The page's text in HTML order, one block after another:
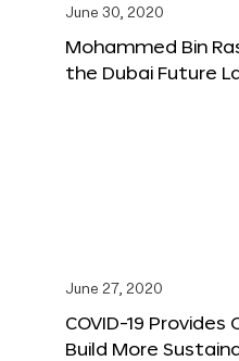
June 30, 2020
Mohammed Bin
the Dubai Future
June 27, 2020
COVID-19
Build More